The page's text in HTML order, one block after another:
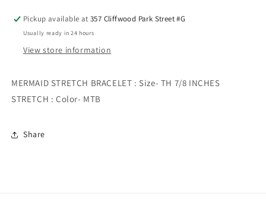
Pickup available at357 Cliffwood Park Street #G
Usually ready in 24 hours
View store information
MERMAID STRETCH BRACELET : Size- TH 7/8 INCHES
STRETCH : Color- MTB
Share